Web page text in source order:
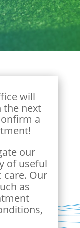
will
the next
a
our
of useful
Our
as